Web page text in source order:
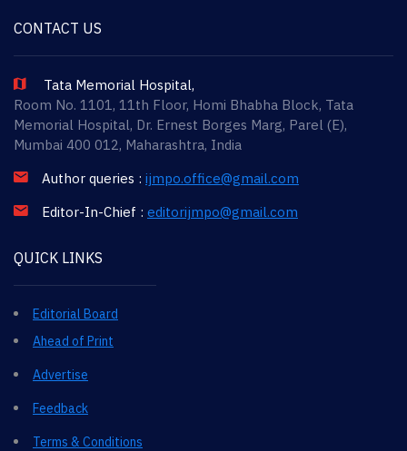
CONTACT US
Tata Memorial Hospital,
Room No. 1101, 11th Floor, Homi Bhabha Block, Tata
Memorial Hospital, Dr. Ernest Borges Marg, Parel (E),
Mumbai 400 012, Maharashtra, India
Author queries : ijmpo.office@gmail.com
Editor-In-Chief : editorijmpo@gmail.com
QUICK LINKS
Editorial Board
Ahead of Print
Advertise
Feedback
Terms & Conditions